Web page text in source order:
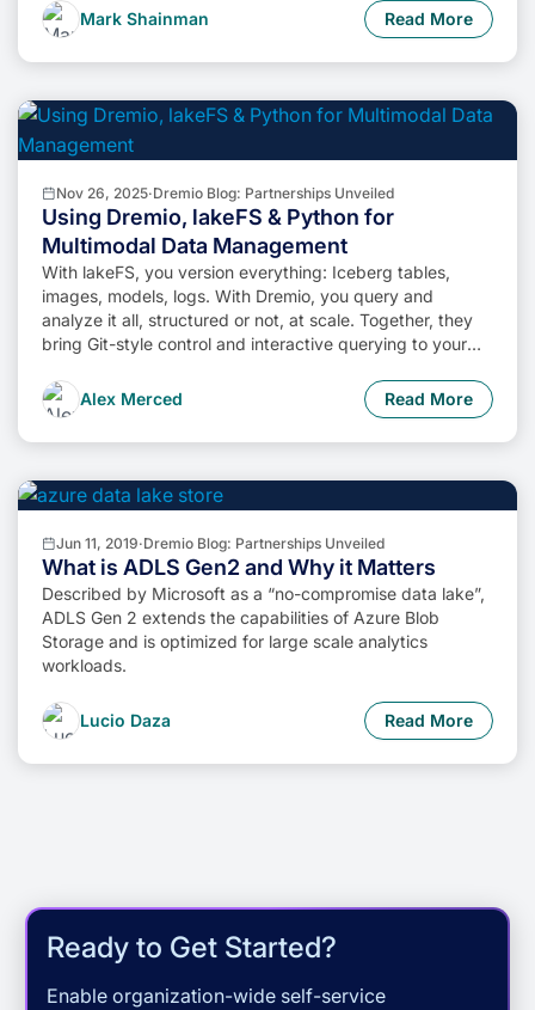
businesses can unlock the full potential of their data while
minimizing costs and operational complexity.
Mark Shainman Read More
Nov 26, 2025·Dremio Blog: Partnerships Unveiled
Using Dremio, lakeFS & Python for
Multimodal Data Management
With lakeFS, you version everything: Iceberg tables,
images, models, logs. With Dremio, you query and
analyze it all, structured or not, at scale. Together, they
bring Git-style control and interactive querying to your
aware workflows without sacrificing flexibility or
performance.
Alex Merced Read More
Jun 11, 2019·Dremio Blog: Partnerships Unveiled
What is ADLS Gen2 and Why it Matters
Described by Microsoft as a “no-compromise data lake”,
ADLS Gen 2 extends the capabilities of Azure Blob
Storage and is optimized for large scale analytics
workloads.
Lucio Daza Read More
Ready to Get Started?
Enable organization-wide self-service